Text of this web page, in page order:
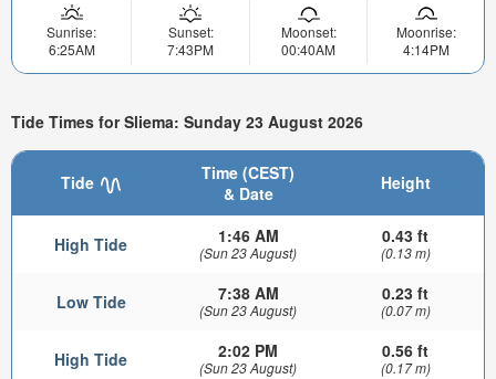
Sunrise:
6:25AM
Sunset:
7:43PM
Moonset:
00:40AM
Moonrise:
4:14PM
Tide Times for Sliema: Sunday 23 August 2026
Tide
Time (CEST)
& Date
Height
High Tide 1:46 AM
(Sun 23 August)
0.43 ft
(0.13 m)
Low Tide 7:38 AM
(Sun 23 August)
0.23 ft
(0.07 m)
High Tide 2:02 PM
(Sun 23 August)
0.56 ft
(0.17 m)